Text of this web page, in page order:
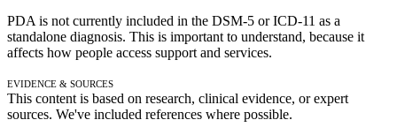
PDA is not currently included in the DSM-5 or ICD-11 as a
standalone diagnosis. This is important to understand, because it
affects how people access support and services.
Evidence & Sources
This content is based on research, clinical evidence, or expert
sources. We've included references where possible.